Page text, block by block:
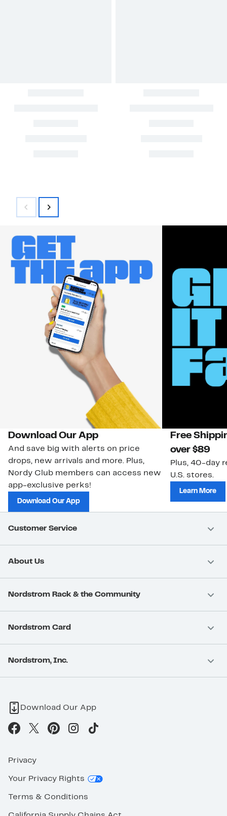
Download Our App
And save big with alerts on price
drops, new arrivals and more. Plus,
Nordy Club members can access new
app-exclusive perks!
Download Our App
Free
over $89
Plus, 40-day
U.S. stores.
Learn More
Customer Service
About Us
Nordstrom Rack & the Community
Nordstrom Card
Nordstrom, Inc.
Download Our App
Privacy
Your Privacy Rights
Terms & Conditions